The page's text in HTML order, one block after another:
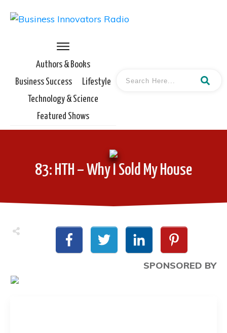
Authors & Books
Business Success
Lifestyle
Technology & Science
Featured Shows
83: HTH – Why I Sold My House
SPONSORED BY